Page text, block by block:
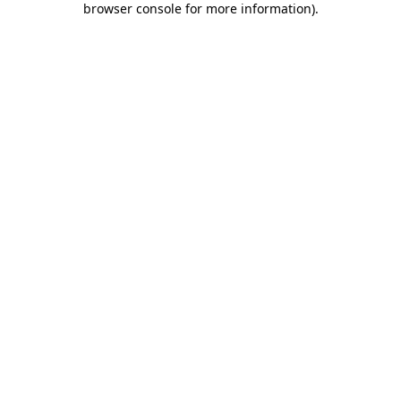
browser console for more information).